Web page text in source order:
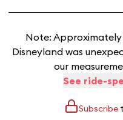
Note:
Disneyland was
our
See ride-
Subscribe